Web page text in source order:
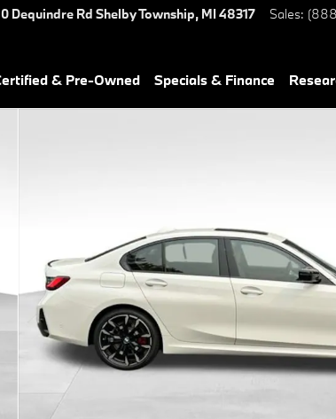
Dequindre Rd Shelby Township, MI48317 Sales:
& Pre-Owned Specials & Finance